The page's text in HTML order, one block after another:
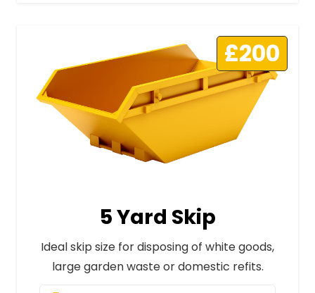
£200
5 Yard Skip
Ideal skip size for disposing of white goods,
large garden waste or domestic refits.